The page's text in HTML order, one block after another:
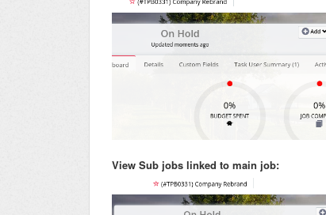
View Sub jobs linked to main job: